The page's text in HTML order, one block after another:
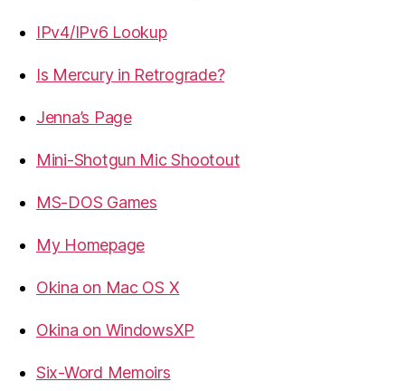
IPv4/IPv6 Lookup
Is Mercury in Retrograde?
Jenna’s Page
Mini-Shotgun Mic Shootout
MS-DOS Games
My Homepage
Okina on Mac OS X
Okina on WindowsXP
Six-Word Memoirs